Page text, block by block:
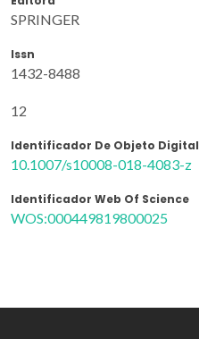
SPRINGER
Issn
1432-8488
12
Identificador De Objeto Digital
10.1007/s10008-018-4083-z
Identificador Web Of Science
WOS:000449819800025